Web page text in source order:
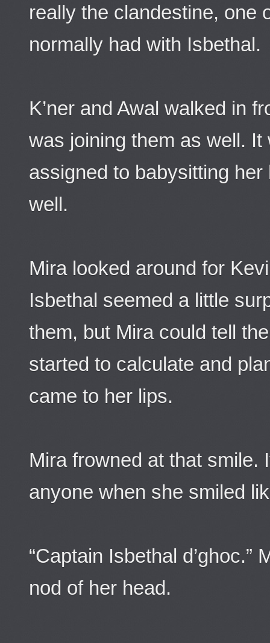
really the clandestine, one
normally had with Isbethal.
K’ner and Awal walked in
was joining them as well.
assigned to babysitting
well.
Mira looked around for
Isbethal seemed a little
them, but Mira could tell
started to calculate and
came to her lips.
Mira frowned at that smile.
anyone when she smiled
“Captain Isbethal d’ghoc.”
nod of her head.